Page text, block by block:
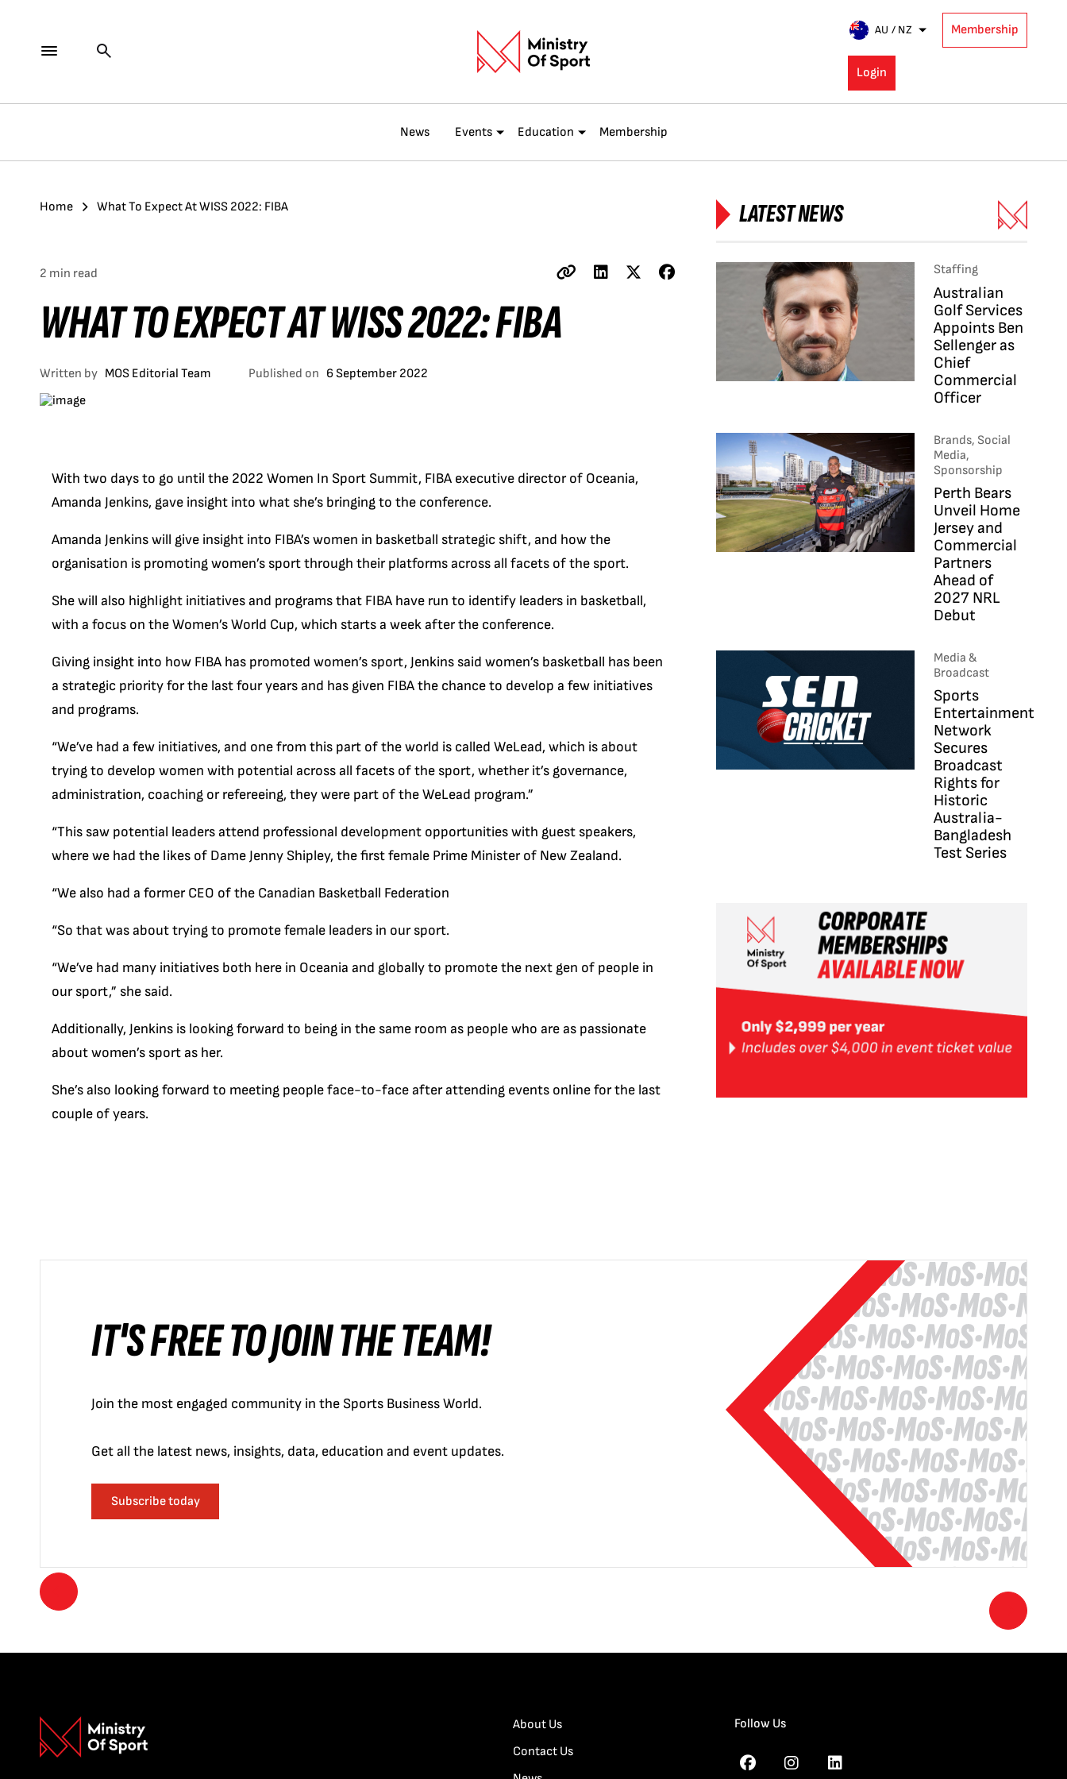
AU / NZ Membership
Login
News Events Education Membership
Home What To Expect At WISS 2022: FIBA
2 min read
WHAT TO EXPECT AT WISS 2022: FIBA
Written by MOS Editorial Team Published on 6 September 2022
With two days to go until the 2022 Women In Sport Summit, FIBA executive director of Oceania,
Amanda Jenkins, gave insight into what she’s bringing to the conference.
Amanda Jenkins will give insight into FIBA’s women in basketball strategic shift, and how the
organisation is promoting women’s sport through their platforms across all facets of the sport.
She will also highlight initiatives and programs that FIBA have run to identify leaders in basketball,
with a focus on the Women’s World Cup, which starts a week after the conference.
Giving insight into how FIBA has promoted women’s sport, Jenkins said women’s basketball has been
a strategic priority for the last four years and has given FIBA the chance to develop a few initiatives
and programs.
“We’ve had a few initiatives, and one from this part of the world is called WeLead, which is about
trying to develop women with potential across all facets of the sport, whether it’s governance,
administration, coaching or refereeing, they were part of the WeLead program.”
“This saw potential leaders attend professional development opportunities with guest speakers,
where we had the likes of Dame Jenny Shipley, the first female Prime Minister of New Zealand.
“We also had a former CEO of the Canadian Basketball Federation
“So that was about trying to promote female leaders in our sport.
“We’ve had many initiatives both here in Oceania and globally to promote the next gen of people in
our sport,” she said.
Additionally, Jenkins is looking forward to being in the same room as people who are as passionate
about women’s sport as her.
She’s also looking forward to meeting people face-to-face after attending events online for the last
couple of years.
LATEST NEWS
Staffing
Australian
Golf Services
Appoints Ben
Sellenger as
Chief
Commercial
Officer
Brands, Social
Media,
Sponsorship
Perth Bears
Unveil Home
Jersey and
Commercial
Partners
Ahead of
2027 NRL
Debut
Media &
Broadcast
Sports
Entertainment
Network
Secures
Broadcast
Rights for
Historic
Australia-
Bangladesh
Test Series
IT'S FREE TO JOIN THE TEAM!
Join the most engaged community in the Sports Business World.
Get all the latest news, insights, data, education and event updates.
Subscribe today
About Us
Contact Us
Follow Us